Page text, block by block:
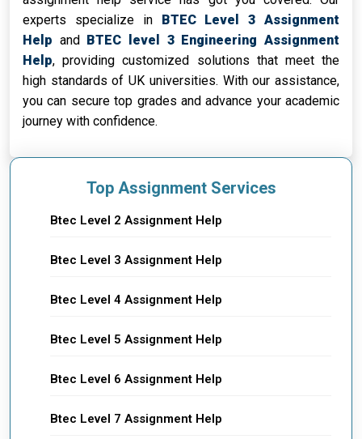
experts specialize in
BTEC Level 3 Assignment
Help and BTEC level 3 Engineering Assignment
Help, providing customized solutions that meet the
high standards of UK universities. With our assistance,
you can secure top grades and advance your academic
journey with confidence.
Top Assignment Services
Btec Level 2 Assignment Help
Btec Level 3 Assignment Help
Btec Level 4 Assignment Help
Btec Level 5 Assignment Help
Btec Level 6 Assignment Help
Btec Level 7 Assignment Help